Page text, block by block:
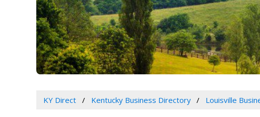
KY Direct Kentucky Business Directory Louisville